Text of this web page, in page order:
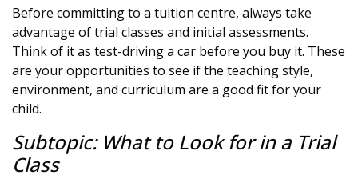
Before committing to a tuition centre, always take
advantage of trial classes and initial assessments.
Think of it as test-driving a car before you buy it. These
are your opportunities to see if the teaching style,
environment, and curriculum are a good fit for your
child.
Subtopic: What to Look for in a Trial
Class